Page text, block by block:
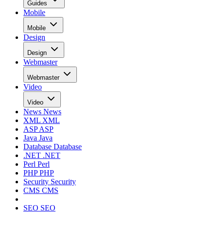
Guides
Mobile
Mobile
Design
Design
Webmaster
Webmaster
Video
Video
News News
XML XML
ASPASP
Java Java
Database Database
.NET .NET
Perl Perl
PHPPHP
Security Security
CMS CMS
SEO SEO